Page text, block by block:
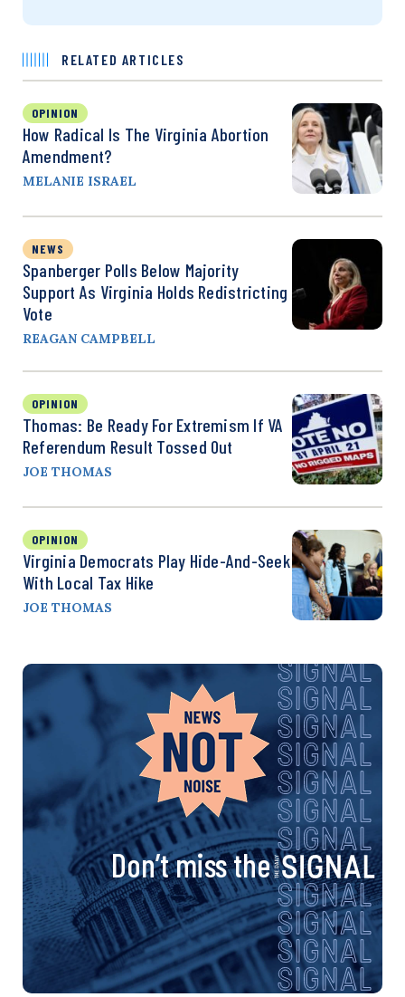
RELATED ARTICLES
OPINION
How Radical Is The Virginia Abortion
Amendment?
MELANIE ISRAEL
NEWS
Spanberger Polls Below Majority
Support As Virginia Holds Redistricting
Vote
REAGAN CAMPBELL
OPINION
Thomas: Be Ready For Extremism If VA
Referendum Result Tossed Out
JOE THOMAS
OPINION
Virginia Democrats Play Hide-And-Seek
With Local Tax Hike
JOE THOMAS
Don’t miss the